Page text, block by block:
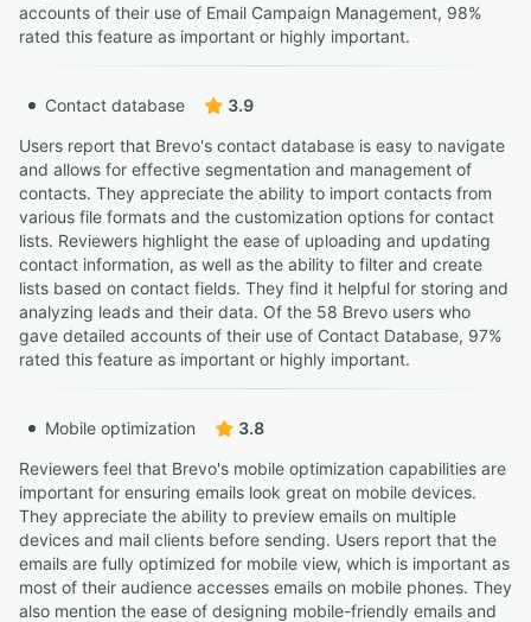
accounts of their use of Email Campaign Management, 98%
rated this feature as important or highly important.
Contact database
3.9
Users report that Brevo's contact database is easy to navigate
and allows for effective segmentation and management of
contacts. They appreciate the ability to import contacts from
various file formats and the customization options for contact
lists. Reviewers highlight the ease of uploading and updating
contact information, as well as the ability to filter and create
lists based on contact fields. They find it helpful for storing and
analyzing leads and their data. Of the 58 Brevo users who
gave detailed accounts of their use of Contact Database, 97%
rated this feature as important or highly important.
Mobile optimization
3.8
Reviewers feel that Brevo's mobile optimization capabilities are
important for ensuring emails look great on mobile devices.
They appreciate the ability to preview emails on multiple
devices and mail clients before sending. Users report that the
emails are fully optimized for mobile view, which is important as
most of their audience accesses emails on mobile phones. They
also mention the ease of designing mobile-friendly emails and